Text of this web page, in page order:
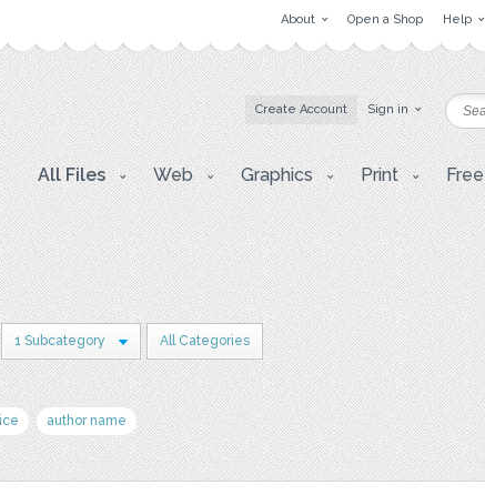
About Open a Shop Help
Create Account Sign in
All Files Web Graphics Print Free
1 Subcategory All Categories
author name